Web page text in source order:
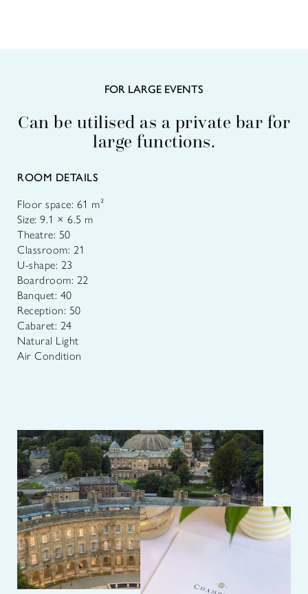
FOR LARGE EVENTS
Can be utilised as a private bar for
large functions.
ROOM DETAILS
Floor space: 61 m²
Size: 9.1 × 6.5 m
Theatre: 50
Classroom: 21
U-shape: 23
Boardroom: 22
Banquet: 40
Reception: 50
Cabaret: 24
Natural Light
Air Condition